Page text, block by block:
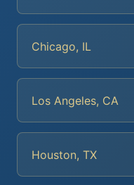
Chicago, IL
Los Angeles, CA
Houston, TX